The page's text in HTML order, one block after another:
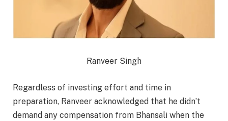
Ranveer Singh
Regardless of investing effort and time in
preparation, Ranveer acknowledged that he didn’t
demand any compensation from Bhansali when the